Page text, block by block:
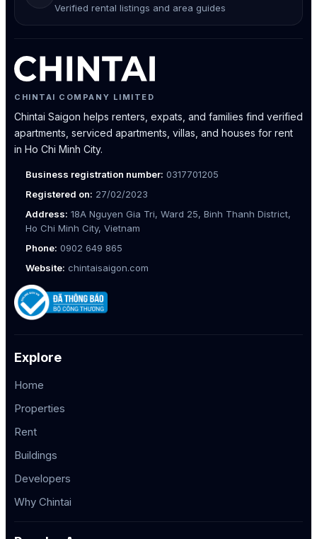
Verified rental listings and area guides
CHINTAI COMPANY LIMITED
Chintai Saigon helps renters, expats, and families find verified
apartments, serviced apartments, villas, and houses for rent
in Ho Chi Minh City.
Business registration number: 0317701205
Registered on: 27/02/2023
Address: 18A Nguyen Gia Tri, Ward 25, Binh Thanh District,
Ho Chi Minh City, Vietnam
Phone: 0902 649 865
Website: chintaisaigon.com
Explore
Home
Properties
Rent
Buildings
Developers
Why Chintai